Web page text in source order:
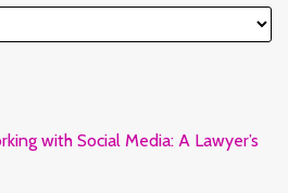
with Social Media: A Lawyer’s